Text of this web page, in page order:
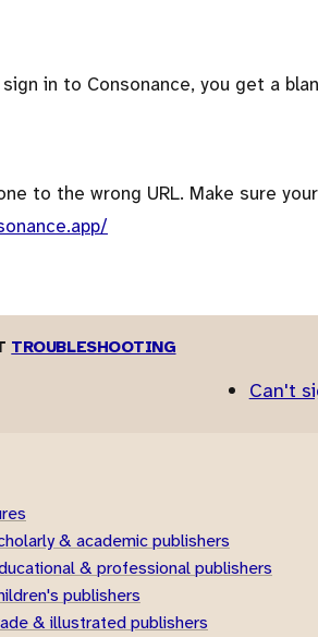
in to Consonance, you get a
to the wrong URL. Make sure
TROUBLESHOOTING
Can't
& academic publishers
& professional publishers
publishers
& illustrated publishers